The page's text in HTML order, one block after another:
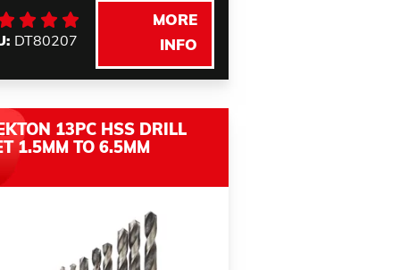
DT80207
MORE
INFO
13PC HSS DRILL
1.5MM TO 6.5MM